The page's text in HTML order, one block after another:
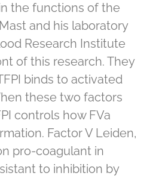
the functions of the
and his laboratory
Research Institute
of this research. They
binds to activated
these two factors
controls how FVa
Factor V Leiden,
pro-coagulant in
to inhibition by